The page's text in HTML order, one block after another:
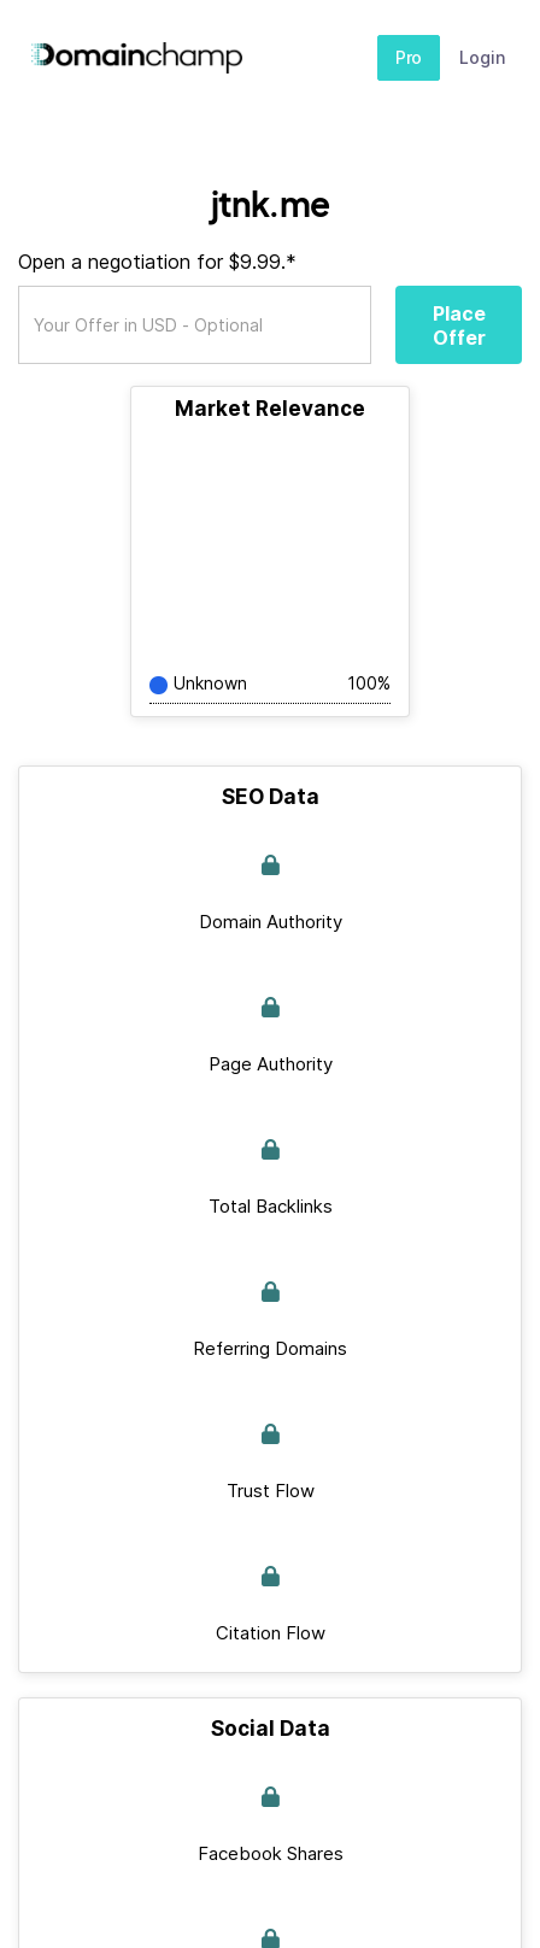
Pro Login
jtnk.me
Open a negotiation for $9.99.*
Place
Offer
Market Relevance
Unknown 100%
SEO Data
Domain Authority
Page Authority
Total Backlinks
Referring Domains
Trust Flow
Citation Flow
Social Data
Facebook Shares